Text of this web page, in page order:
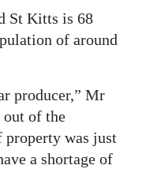
St Kitts is 68
of around
producer,” Mr
out of the
was just
a shortage of